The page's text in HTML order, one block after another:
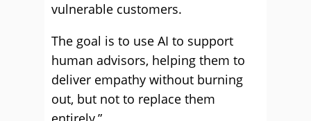
vulnerable customers.
The goal is to use AI to support
human advisors, helping them to
deliver empathy without burning
out, but not to replace them